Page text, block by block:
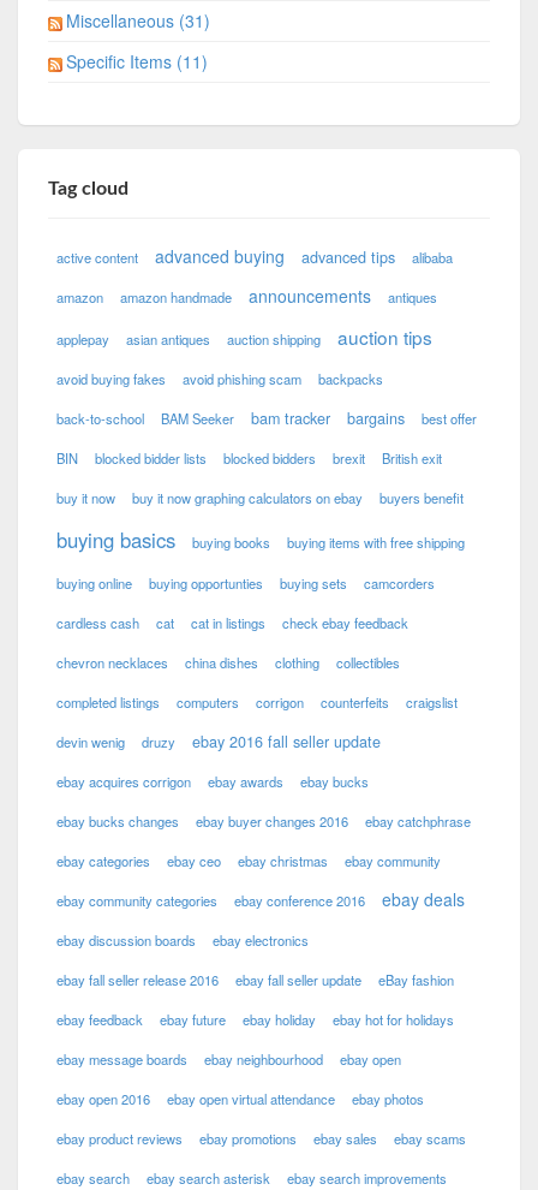
Miscellaneous (31)
Specific Items (11)
Tag cloud
active content advanced buying advanced tips alibaba
amazon amazon handmade announcements antiques
applepay asian antiques auction shipping auction tips
avoid buying fakes avoid phishing scam backpacks
back-to-school BAM Seeker bam tracker bargains best offer
BIN blocked bidder lists blocked bidders brexit British exit
buy it now buy it now graphing calculators on ebay buyers benefit
buying basics buying books buying items with free shipping
buying online buying opportunties buying sets camcorders
cardless cash cat cat in listings check ebay feedback
chevron necklaces china dishes clothing collectibles
completed listings computers corrigon counterfeits craigslist
devin wenig druzy ebay 2016 fall seller update
ebay acquires corrigon ebay awards ebay bucks
ebay bucks changes ebay buyer changes 2016 ebay catchphrase
ebay categories ebay ceo ebay christmas ebay community
ebay community categories ebay conference 2016 ebay deals
ebay discussion boards ebay electronics
ebay fall seller release 2016 ebay fall seller update eBay fashion
ebay feedback ebay future ebay holiday ebay hot for holidays
ebay message boards ebay neighbourhood ebay open
ebay open 2016 ebay open virtual attendance ebay photos
ebay product reviews ebay promotions ebay sales ebay scams
ebay search ebay search asterisk ebay search improvements